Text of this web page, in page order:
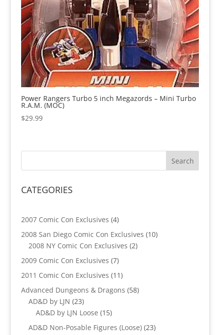
Power Rangers Turbo 5 inch Megazords – Mini Turbo
R.A.M. (MOC)
$29.99
CATEGORIES
2007 Comic Con Exclusives 44
products
2008 San Diego Comic Con Exclusives 1010
2008 NY Comic Con Exclusives 22
2009 Comic Con Exclusives 77
products
2011 Comic Con Exclusives 1111
products
Advanced Dungeons & Dragons 5858
AD&D by LJN 2323
products
AD&D by LJN Loose 1515
products
AD&D Non-Posable Figures (Loose) 2323